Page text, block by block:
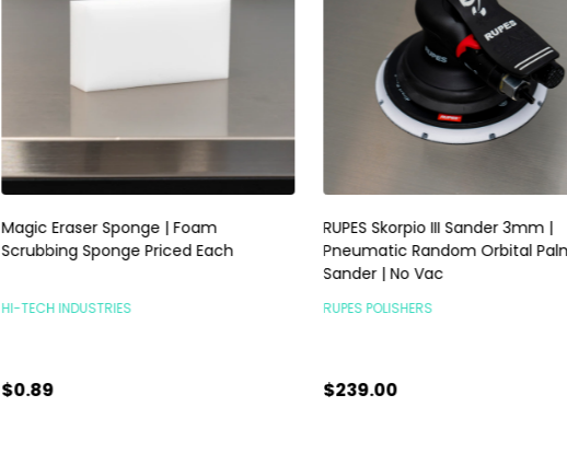
Magic Eraser Sponge | Foam
Scrubbing Sponge Priced Each
HI-TECH INDUSTRIES
$0.89
RUPES Skorpio III Sander 3mm |
Pneumatic Random Orbital Palm
Sander | No Vac
RUPES POLISHERS
$239.00